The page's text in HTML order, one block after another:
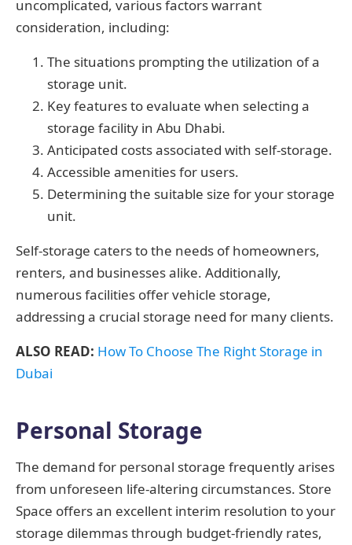
uncomplicated, various factors warrant
consideration, including:
The situations prompting the utilization of a
storage unit.
Key features to evaluate when selecting a
storage facility in Abu Dhabi.
Anticipated costs associated with self-storage.
Accessible amenities for users.
Determining the suitable size for your storage
unit.
Self-storage caters to the needs of homeowners,
renters, and businesses alike. Additionally,
numerous facilities offer vehicle storage,
addressing a crucial storage need for many clients.
ALSO READ: How To Choose The Right Storage in
Dubai
Personal Storage
The demand for personal storage frequently arises
from unforeseen life-altering circumstances. Store
Space offers an excellent interim resolution to your
storage dilemmas through budget-friendly rates,